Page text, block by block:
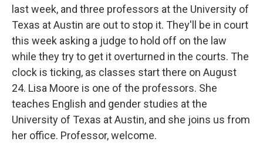
last week, and three professors at the University of
Texas at Austin are out to stop it. They'll be in court
this week asking a judge to hold off on the law
while they try to get it overturned in the courts. The
clock is ticking, as classes start there on August
24. Lisa Moore is one of the professors. She
teaches English and gender studies at the
University of Texas at Austin, and she joins us from
her office. Professor, welcome.